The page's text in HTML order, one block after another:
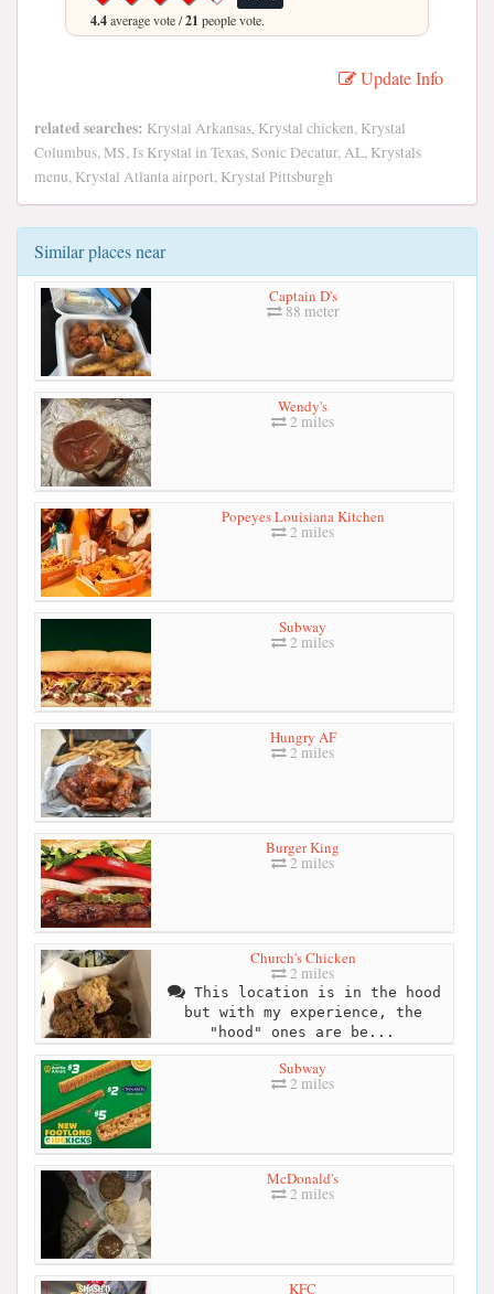
4.4average vote /21 people vote.
Update Info
related searches: Krystal Arkansas, Krystal chicken, Krystal
Columbus, MS, Is Krystal in Texas, Sonic Decatur, AL, Krystals
menu, Krystal Atlanta airport, Krystal Pittsburgh
Similar places near
Captain D's
88 meter
Wendy's
2 miles
Popeyes Louisiana Kitchen
2 miles
Subway
2 miles
Hungry AF
2 miles
Burger King
2 miles
Church's Chicken
2 miles
This location is in the hood
but with my experience, the
"hood" ones are be...
Subway
2 miles
McDonald's
2 miles
KFC